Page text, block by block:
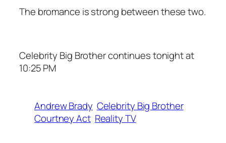
The bromance is strong between these two.
Celebrity Big Brother continues tonight at
10:25 PM
Andrew Brady Celebrity Big Brother
Courtney Act Reality TV